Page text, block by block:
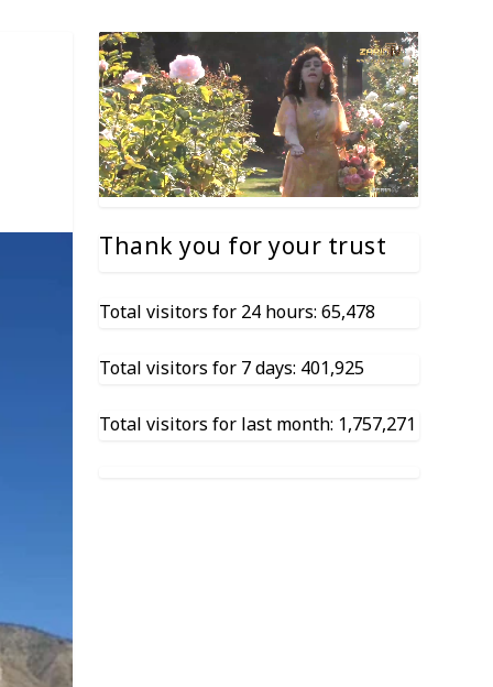
Thank you for your trust
Total visitors for 24 hours: 65,478
Total visitors for 7 days: 401,925
Total visitors for last month: 1,757,271